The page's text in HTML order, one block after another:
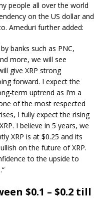
people all over the world
on the US dollar and
Ameduri further added:
banks such as PNC,
more, we will see
give XRP strong
forward. I expect the
term uptrend as I’m a
of the most respected
I fully expect the rising
I believe in 5 years, we
XRP is at $0.25 and its
on the future of XRP.
to the upside to
$0.1 – $0.2 till